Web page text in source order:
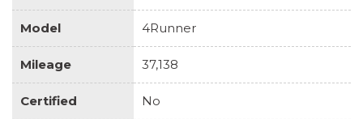
Model 4Runner
Mileage 37,138
Certified No